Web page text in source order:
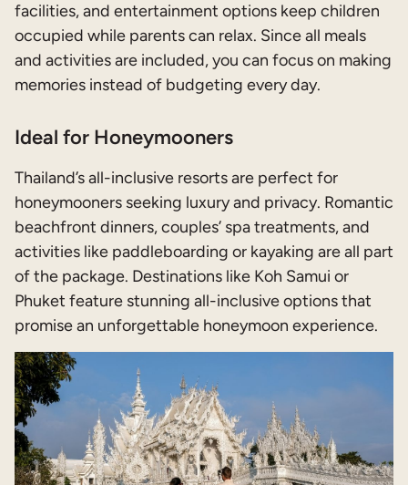
facilities, and entertainment options keep children
occupied while parents can relax. Since all meals
and activities are included, you can focus on making
memories instead of budgeting every day.
Ideal for Honeymooners
Thailand’s all-inclusive resorts are perfect for
honeymooners seeking luxury and privacy. Romantic
beachfront dinners, couples’ spa treatments, and
activities like paddleboarding or kayaking are all part
of the package. Destinations like Koh Samui or
Phuket feature stunning all-inclusive options that
promise an unforgettable honeymoon experience.